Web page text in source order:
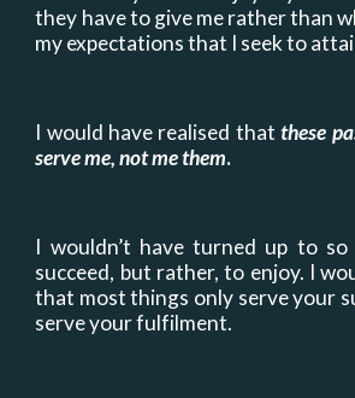
they have to give me rather than
my expectations that I seek to
I would have realised thatthese
serve me, not me them.
I wouldn’t have turned up to
succeed, but rather, to enjoy. I
that most things only serve your
serve your fulfilment.